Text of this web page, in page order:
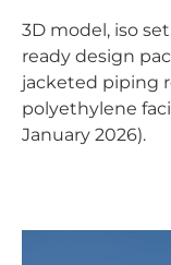
3D model, iso
ready design
jacketed piping
polyethylene
January 2026).